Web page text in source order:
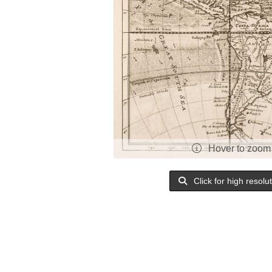
Hover to zoom
Click for high